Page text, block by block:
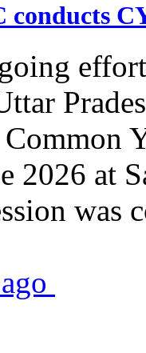
conducts
2026 at
was